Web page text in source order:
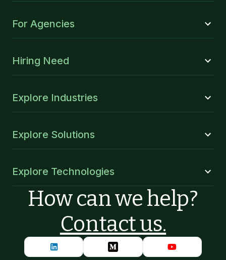
For Agencies
Hiring Need
Explore Industries
Explore Solutions
Explore Technologies
How can we help?
Contact us.